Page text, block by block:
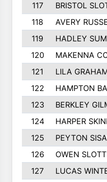
117
BRISTOL
118
AVERY
119
HADLEY
120
MAKENNA
121
LILA
122
HAMPTON
123
BERKLEY
124
HARPER
125
PEYTON
126
OWEN SLOTT
127
LUCAS